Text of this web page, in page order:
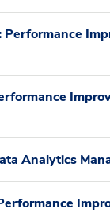
Performance
Analytics